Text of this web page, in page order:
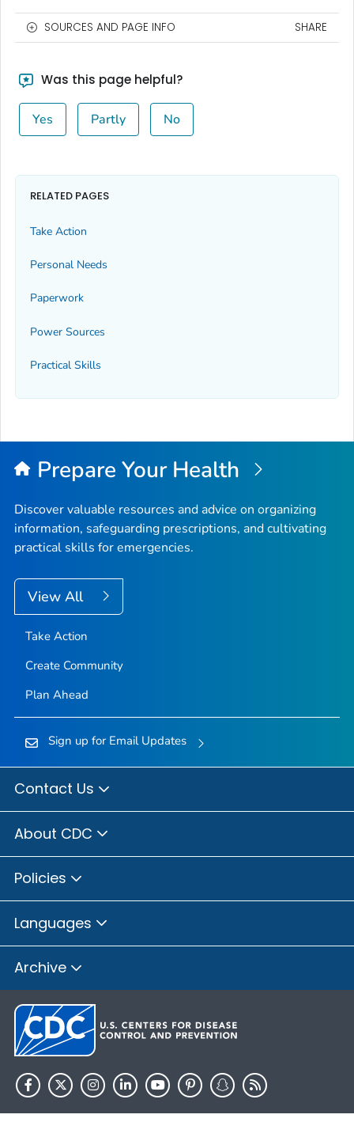
SOURCES AND PAGE INFO SHARE
Was this page helpful?
Yes Partly No
RELATED PAGES
Take Action
Personal Needs
Paperwork
Power Sources
Practical Skills
Prepare Your Health
Discover valuable resources and advice on organizing
information, safeguarding prescriptions, and cultivating
practical skills for emergencies.
View All
Take Action
Create Community
Plan Ahead
Sign up for Email Updates
Contact Us
About CDC
Policies
Languages
Archive